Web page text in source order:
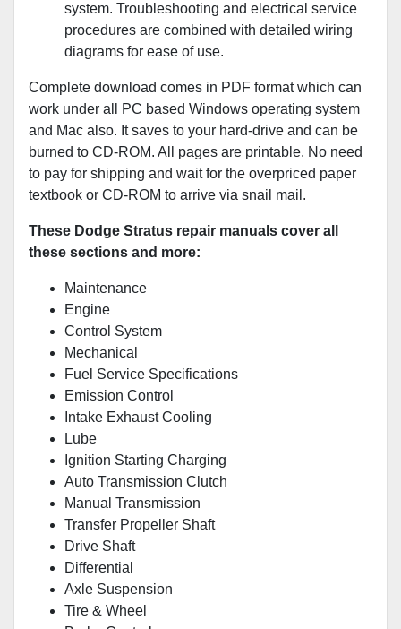
system. Troubleshooting and electrical service
procedures are combined with detailed wiring
diagrams for ease of use.
Complete download comes in PDF format which can
work under all PC based Windows operating system
and Mac also. It saves to your hard-drive and can be
burned to CD-ROM. All pages are printable. No need
to pay for shipping and wait for the overpriced paper
textbook or CD-ROM to arrive via snail mail.
These Dodge Stratus repair manuals cover all
these sections and more:
Maintenance
Engine
Control System
Mechanical
Fuel Service Specifications
Emission Control
Intake Exhaust Cooling
Lube
Ignition Starting Charging
Auto Transmission Clutch
Manual Transmission
Transfer Propeller Shaft
Drive Shaft
Differential
Axle Suspension
Tire & Wheel